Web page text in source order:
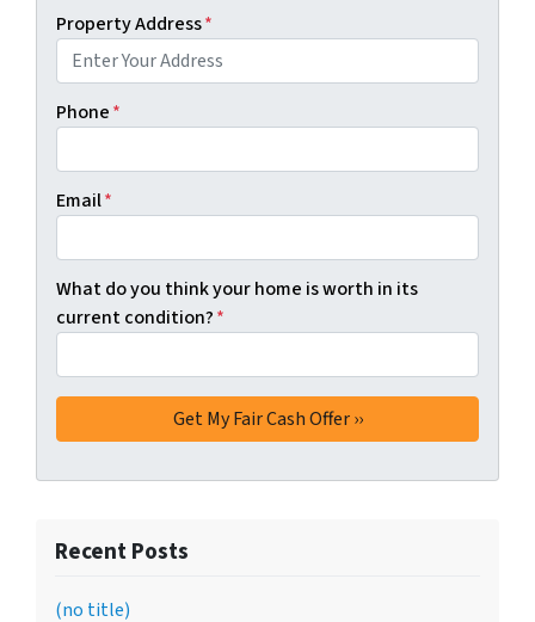
Property Address*
Phone*
Email*
What do you think your home is worth in its
current condition?*
Recent Posts
(no title)